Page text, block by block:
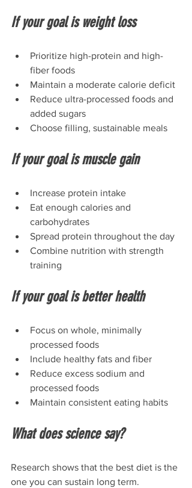
If your goal is weight loss
Prioritize high-protein and high-
fiber foods
Maintain a moderate calorie deficit
Reduce ultra-processed foods and
added sugars
Choose filling, sustainable meals
If your goal is muscle gain
Increase protein intake
Eat enough calories and
carbohydrates
Spread protein throughout the day
Combine nutrition with strength
training
If your goal is better health
Focus on whole, minimally
processed foods
Include healthy fats and fiber
Reduce excess sodium and
processed foods
Maintain consistent eating habits
What does science say?
Research shows that the best diet is the
one you can sustain long term.